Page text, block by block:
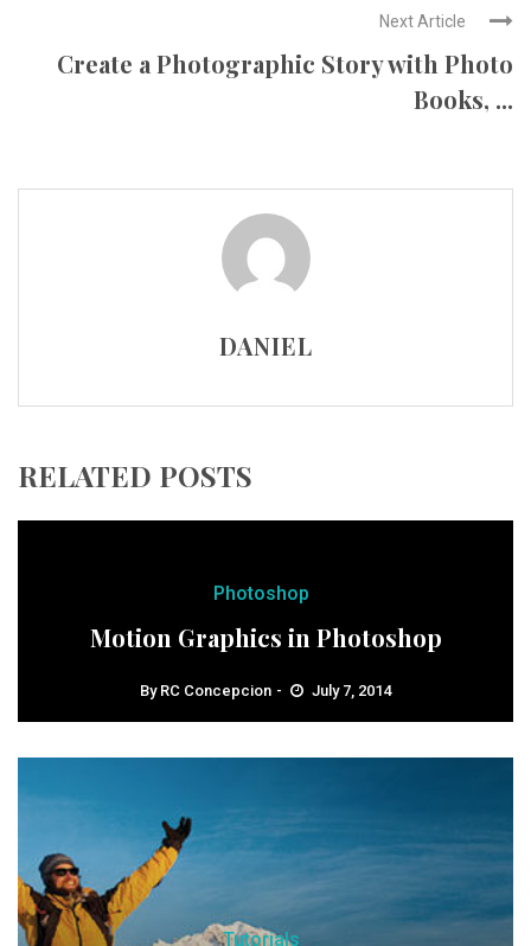
Next Article
Create a Photographic Story with Photo
Books, ...
DANIEL
RELATED POSTS
Photoshop
Motion Graphics in Photoshop
By RC Concepcion July 7, 2014
Tutorials